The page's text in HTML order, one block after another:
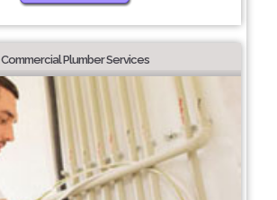
Commercial Plumber Services